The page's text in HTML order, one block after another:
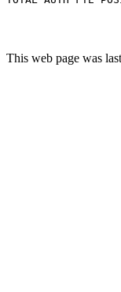
This web page was